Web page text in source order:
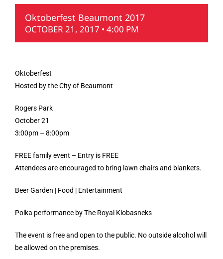
Oktoberfest Beaumont 2017
OCTOBER 21, 2017 • 4:00 PM
Oktoberfest
Hosted by the City of Beaumont
Rogers Park
October 21
3:00pm – 8:00pm
FREE family event – Entry is FREE
Attendees are encouraged to bring lawn chairs and blankets.
Beer Garden | Food | Entertainment
Polka performance by The Royal Klobasneks
The event is free and open to the public. No outside alcohol will
be allowed on the premises.